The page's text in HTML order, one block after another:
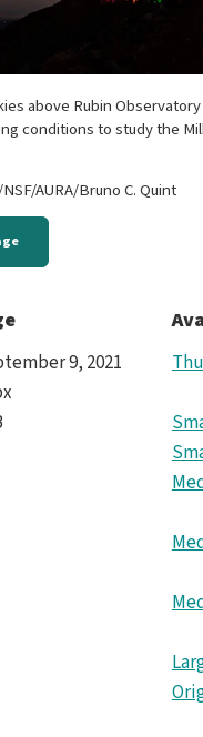
above Rubin
conditions to study the
AURA/Bruno C. Quint
9, 2021